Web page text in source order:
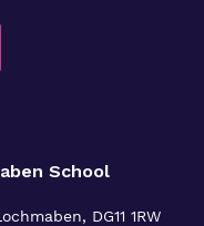
School
DG11 1RW